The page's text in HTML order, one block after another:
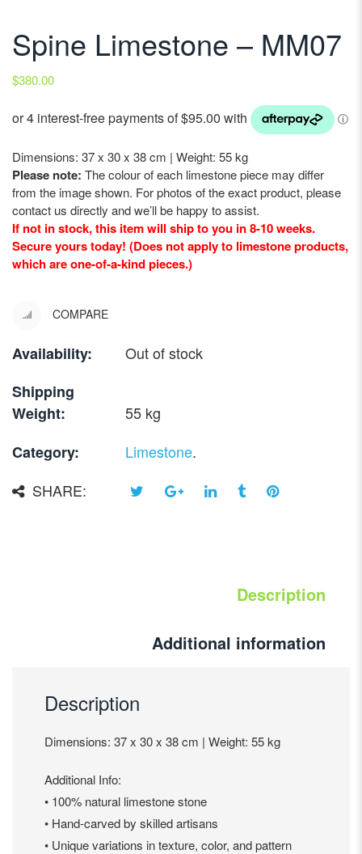
Spine Limestone – MM07
$380.00
Dimensions: 37 x 30 x 38 cm | Weight: 55 kg
Please note: The colour of each limestone piece may differ
from the image shown. For photos of the exact product, please
contact us directly and we’ll be happy to assist.
If not in stock, this item will ship to you in 8-10 weeks.
Secure yours today! (Does not apply to limestone products,
which are one-of-a-kind pieces.)
COMPARE
Availability:
Out of stock
Shipping
Weight:
55 kg
Category:
Limestone.
SHARE:
Description
Additional information
Description
Dimensions: 37 x 30 x 38 cm | Weight: 55 kg
Additional Info:
• 100% natural limestone stone
• Hand-carved by skilled artisans
• Unique variations in texture, color, and pattern